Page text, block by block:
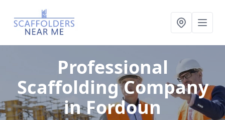
Professional
Scaffolding Company
in Fordoun